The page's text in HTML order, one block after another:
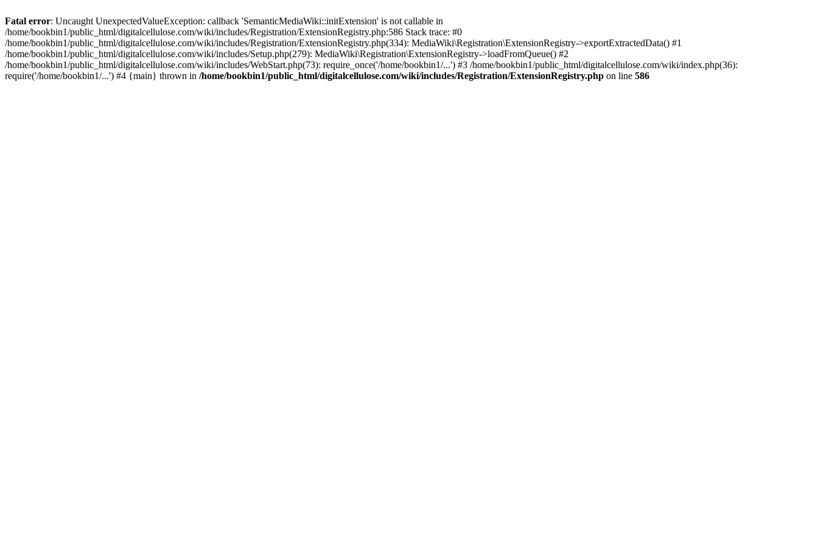
Fatal error: Uncaught UnexpectedValueException: callback 'SemanticMediaWiki::initExtension' is not callable in
/home/bookbin1/public_html/digitalcellulose.com/wiki/includes/Registration/ExtensionRegistry.php:586 Stack trace: #0
/home/bookbin1/public_html/digitalcellulose.com/wiki/includes/Registration/ExtensionRegistry.php(334): MediaWiki\Registration\ExtensionRegistry->exportExtractedData() #1
/home/bookbin1/public_html/digitalcellulose.com/wiki/includes/Setup.php(279): MediaWiki\Registration\ExtensionRegistry->loadFromQueue() #2
/home/bookbin1/public_html/digitalcellulose.com/wiki/includes/WebStart.php(73): require_once('/home/bookbin1/...') #3 /home/bookbin1/public_html/digitalcellulose.com/wiki/index.php(36):
require('/home/bookbin1/...') #4 {main} thrown in /home/bookbin1/public_html/digitalcellulose.com/wiki/includes/Registration/ExtensionRegistry.php on line 586